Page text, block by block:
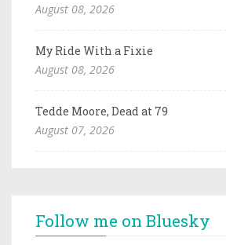
August 08, 2026
My Ride With a Fixie
August 08, 2026
Tedde Moore, Dead at 79
August 07, 2026
Follow me on Bluesky